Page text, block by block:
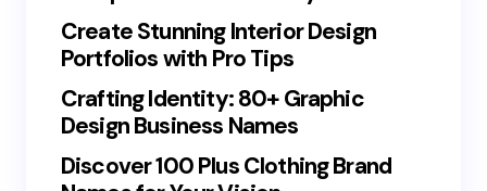
Create Stunning Interior Design
Portfolios with Pro Tips
Crafting Identity: 80+ Graphic
Design Business Names
Discover 100 Plus Clothing Brand